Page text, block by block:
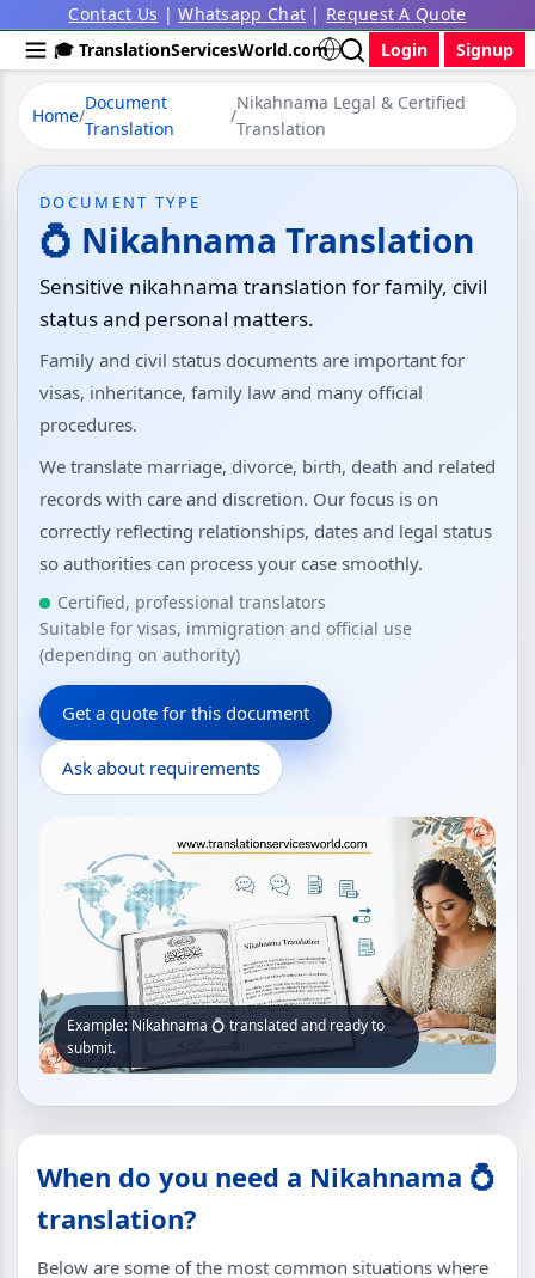
Contact Us |Whatsapp Chat | Request A Quote
🎓 TranslationServicesWorld.com
Login Signup
Home/
Document
Translation
/
Nikahnama Legal & Certified
Translation
DOCUMENT TYPE
💍 Nikahnama Translation
Sensitive nikahnama translation for family, civil
status and personal matters.
Family and civil status documents are important for
visas, inheritance, family law and many official
procedures.
We translate marriage, divorce, birth, death and related
records with care and discretion. Our focus is on
correctly reflecting relationships, dates and legal status
so authorities can process your case smoothly.
Certified, professional translators
Suitable for visas, immigration and official use
(depending on authority)
Get a quote for this document
Ask about requirements
Example: Nikahnama 💍 translated and ready to
submit.
When do you need a Nikahnama 💍
translation?
Below are some of the most common situations where